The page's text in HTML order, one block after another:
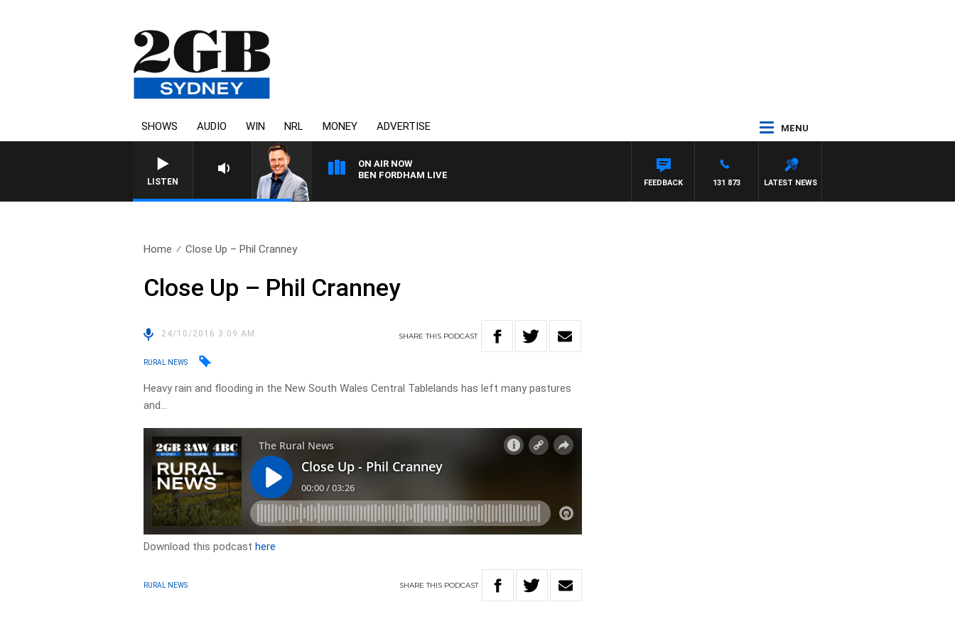
SHOWS AUDIO WIN NRL MONEY ADVERTISE MENU
LISTEN
ON AIR NOW
BEN FORDHAM LIVE
LATEST NEWS
131 873
FEEDBACK
Home Close Up – Phil Cranney
Close Up – Phil Cranney
24/10/2016 3:09 AM SHARETHIS PODCAST
RURAL NEWS
Heavy rain and flooding in the New South Wales Central Tablelands has left many pastures
and…
Download this podcasthere
RURAL NEWS SHARETHIS PODCAST